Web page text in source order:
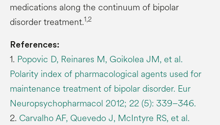
medications along the continuum of bipolar
disorder treatment.1,2
References:
1. Popovic D, Reinares M, Goikolea JM, et al.
Polarity index of pharmacological agents used for
maintenance treatment of bipolar disorder. Eur
Neuropsychopharmacol 2012; 22 (5): 339–346.
2. Carvalho AF, Quevedo J, McIntyre RS, et al.